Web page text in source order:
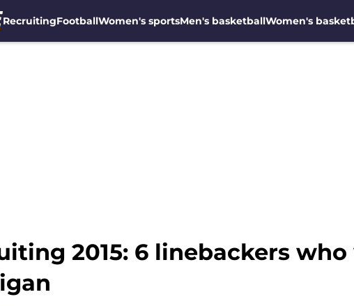
RecruitingFootballWomen's sportsMen's basketballWomen's
2015: 6 linebackers